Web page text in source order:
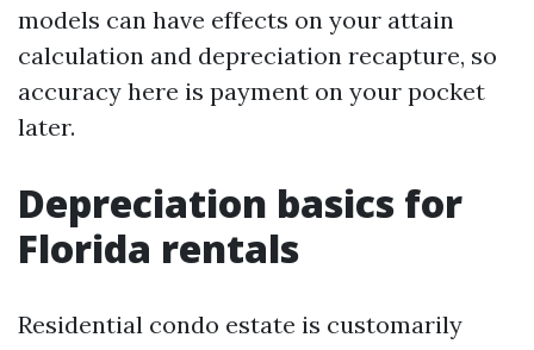
models can have effects on your attain
calculation and depreciation recapture, so
accuracy here is payment on your pocket
later.
Depreciation basics for
Florida rentals
Residential condo estate is customarily